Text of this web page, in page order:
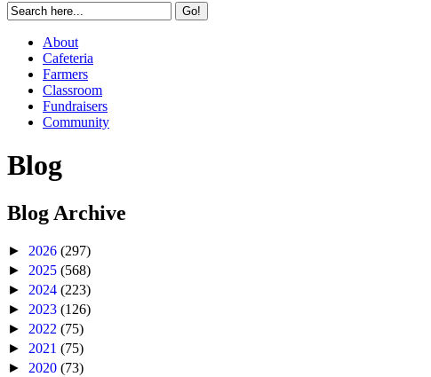
About
Cafeteria
Farmers
Classroom
Fundraisers
Community
Blog
Blog Archive
► 2026 (297)
► 2025 (568)
► 2024 (223)
► 2023 (126)
► 2022 (75)
► 2021 (75)
► 2020 (73)